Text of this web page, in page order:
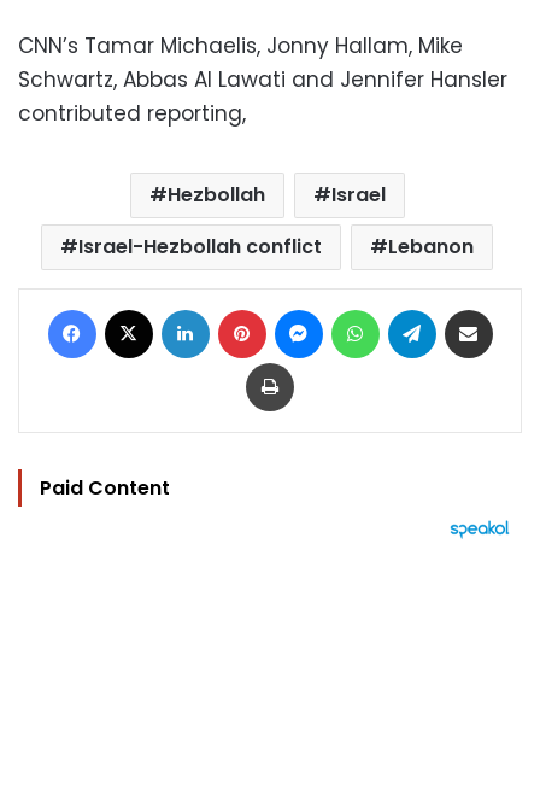
CNN’s Tamar Michaelis, Jonny Hallam, Mike
Schwartz, Abbas Al Lawati and Jennifer Hansler
contributed reporting,
Hezbollah
Israel
Israel-Hezbollah conflict
Lebanon
Facebook LinkedIn Pinterest MessengerWhatsAppTelegram
Print
Paid Content